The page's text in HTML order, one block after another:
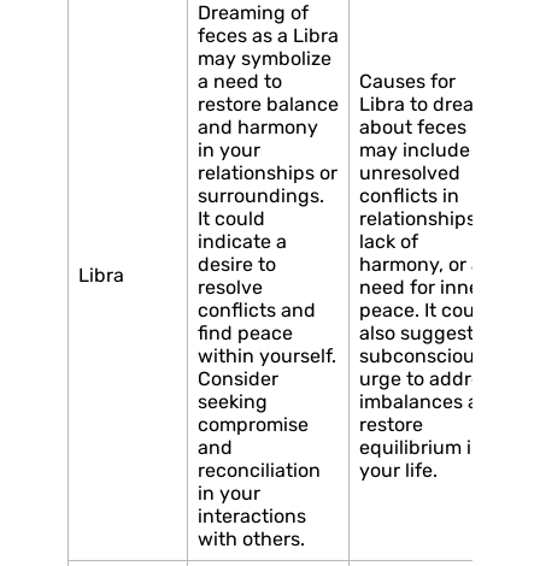
Libra
Dreaming of
feces as a Libra
may symbolize
a need to
restore balance
and harmony
in your
relationships or
surroundings.
It could
indicate a
desire to
resolve
conflicts and
find peace
within yourself.
Consider
seeking
compromise
and
reconciliation
in your
interactions
with others.
Causes for
Libra to dream
about feces
may include
unresolved
conflicts in
relationships, a
lack of
harmony, or a
need for inner
peace. It could
also suggest a
subconscious
urge to address
imbalances and
restore
equilibrium in
your life.